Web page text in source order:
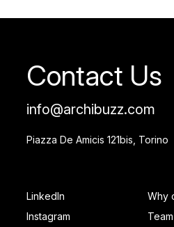
Contact Us
info@archibuzz.com
Piazza De Amicis 121bis, Torino
LinkedIn
Instagram
Why
Team